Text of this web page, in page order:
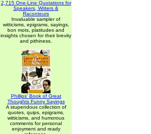
2,715 One-Line Quotations for
Speakers, Writers &
Raconteurs
Invaluable sampler of
witticisms, epigrams, sayings,
bon mots, platitudes and
insights chosen for their brevity
and pithiness.
Phillips' Book of Great
Thoughts Funny Sayings
A stupendous collection of
quotes, quips, epigrams,
witticisms, and humorous
comments for personal
enjoyment and ready